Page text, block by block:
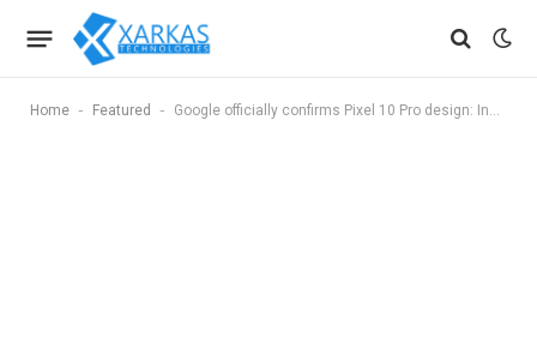
Home - Featured - Google officially confirms Pixel 10 Pro design: India launch date, specs and all you need to know